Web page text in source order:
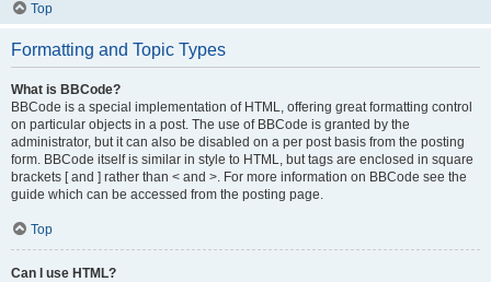
Top
Formatting and Topic Types
What is BBCode?
BBCode is a special implementation of HTML, offering great formatting control
on particular objects in a post. The use of BBCode is granted by the
administrator, but it can also be disabled on a per post basis from the posting
form. BBCode itself is similar in style to HTML, but tags are enclosed in square
brackets [ and ] rather than < and >. For more information on BBCode see the
guide which can be accessed from the posting page.
Top
Can I use HTML?